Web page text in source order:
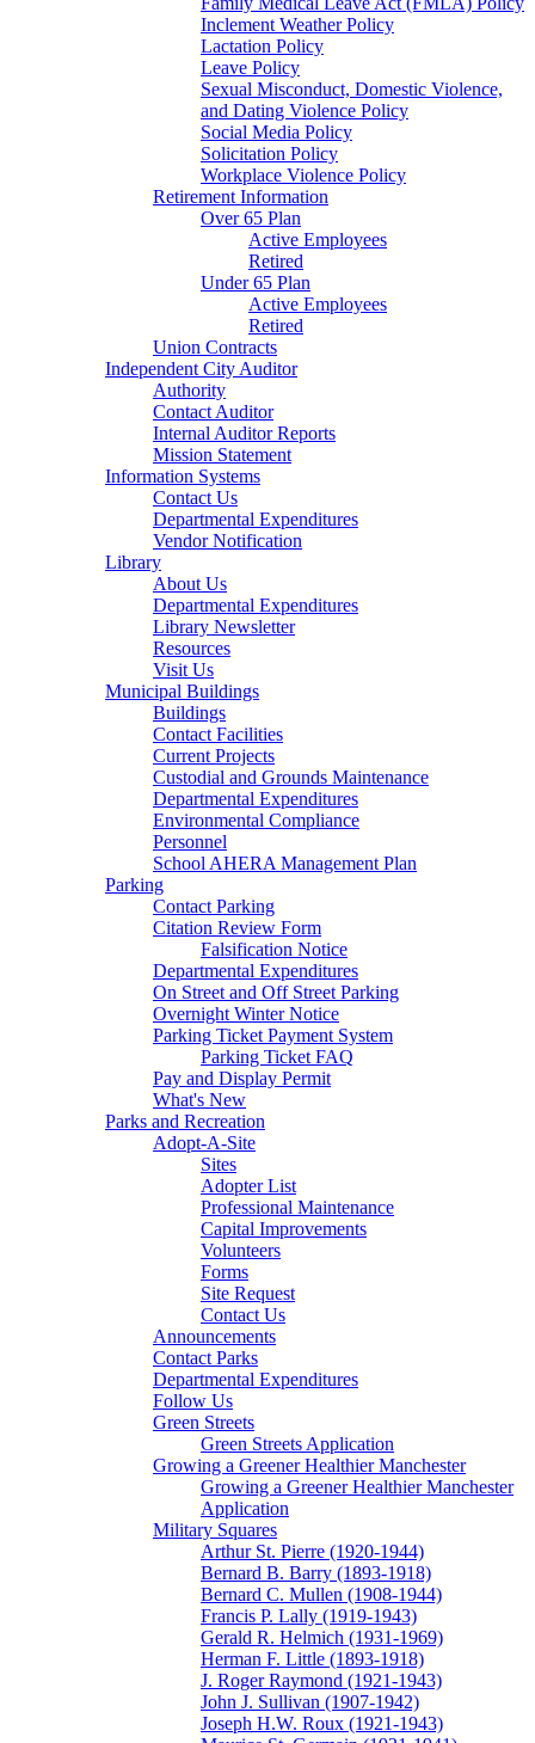
Inclement Weather Policy
Lactation Policy
Leave Policy
Sexual Misconduct, Domestic Violence,
and Dating Violence Policy
Social Media Policy
Solicitation Policy
Workplace Violence Policy
Retirement Information
Over 65 Plan
Active Employees
Retired
Under 65 Plan
Active Employees
Retired
Union Contracts
Independent City Auditor
Authority
Contact Auditor
Internal Auditor Reports
Mission Statement
Information Systems
Contact Us
Departmental Expenditures
Vendor Notification
Library
About Us
Departmental Expenditures
Library Newsletter
Resources
Visit Us
Municipal Buildings
Buildings
Contact Facilities
Current Projects
Custodial and Grounds Maintenance
Departmental Expenditures
Environmental Compliance
Personnel
School AHERA Management Plan
Parking
Contact Parking
Citation Review Form
Falsification Notice
Departmental Expenditures
On Street and Off Street Parking
Overnight Winter Notice
Parking Ticket Payment System
Parking Ticket FAQ
Pay and Display Permit
What's New
Parks and Recreation
Adopt-A-Site
Sites
Adopter List
Professional Maintenance
Capital Improvements
Volunteers
Forms
Site Request
Contact Us
Announcements
Contact Parks
Departmental Expenditures
Follow Us
Green Streets
Green Streets Application
Growing a Greener Healthier Manchester
Growing a Greener Healthier Manchester
Application
Military Squares
Arthur St. Pierre (1920-1944)
Bernard B. Barry (1893-1918)
Bernard C. Mullen (1908-1944)
Francis P. Lally (1919-1943)
Gerald R. Helmich (1931-1969)
Herman F. Little (1893-1918)
J. Roger Raymond (1921-1943)
John J. Sullivan (1907-1942)
Joseph H.W. Roux (1921-1943)